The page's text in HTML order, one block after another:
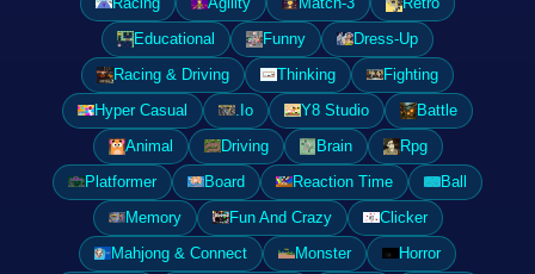
Educational
Funny
Dress-Up
Racing & Driving
Thinking
Fighting
Hyper Casual
.Io Y8 Studio
Battle
Animal
Driving Brain
Rpg
Platformer
Board Reaction Time
Ball
Memory
Fun And Crazy
Clicker
Mahjong & Connect
Monster
Horror